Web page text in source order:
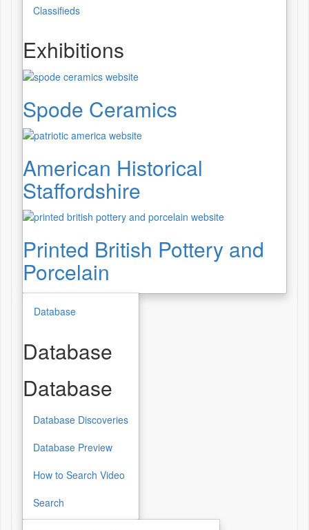
Classifieds
Exhibitions
Spode Ceramics
American Historical
Staffordshire
Printed British Pottery and
Porcelain
Database
Database
Database
Database Discoveries
Database Preview
How to Search Video
Search